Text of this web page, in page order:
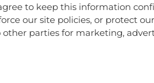
to keep this information
our site policies, or protect
parties for marketing,